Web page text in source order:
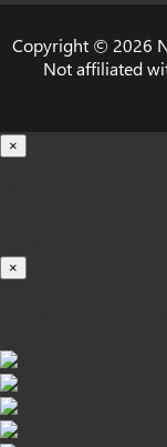
Copyright © 2026
Not affiliated
×
×